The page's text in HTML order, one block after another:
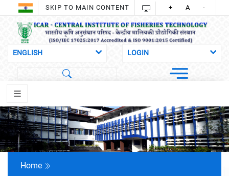
SKIP TO MAIN CONTENT + A -
Home